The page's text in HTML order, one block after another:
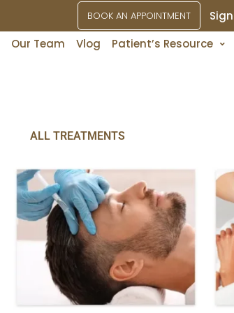
BOOK AN APPOINTMENT
Our Team Vlog Patient’s Resource
ALL TREATMENTS